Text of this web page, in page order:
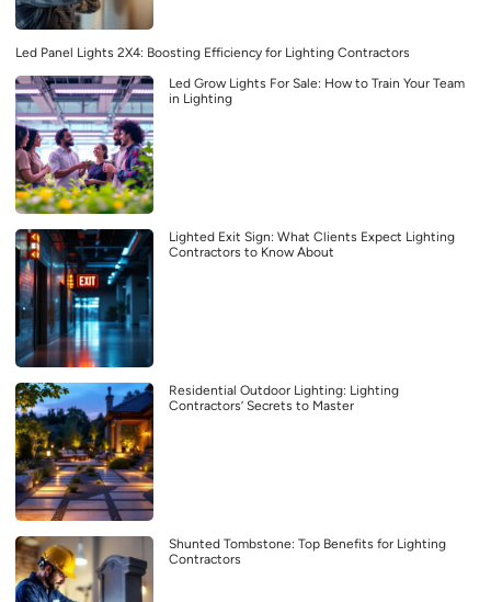
Led Panel Lights 2X4: Boosting Efficiency for Lighting Contractors
Led Grow Lights For Sale: How to Train Your Team
in Lighting
Lighted Exit Sign: What Clients Expect Lighting
Contractors to Know About
Residential Outdoor Lighting: Lighting
Contractors’ Secrets to Master
Shunted Tombstone: Top Benefits for Lighting
Contractors